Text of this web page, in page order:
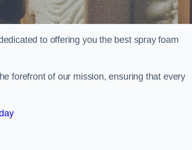
to offering you the best spray foam
forefront of our mission, ensuring that every